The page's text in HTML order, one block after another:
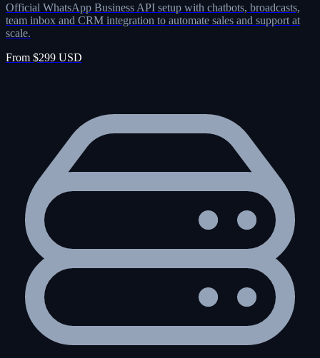
Official WhatsApp Business API setup with chatbots, broadcasts,
team inbox and CRM integration to automate sales and support at
scale.
From $299 USD